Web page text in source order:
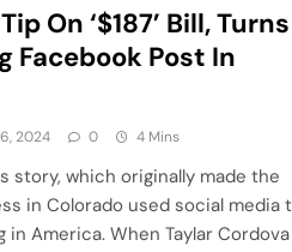
On ‘$187’ Bill, Turns
Facebook Post In
2024 0 4 Mins
story, which originally made the
in Colorado used social media
America. When Taylar Cordova